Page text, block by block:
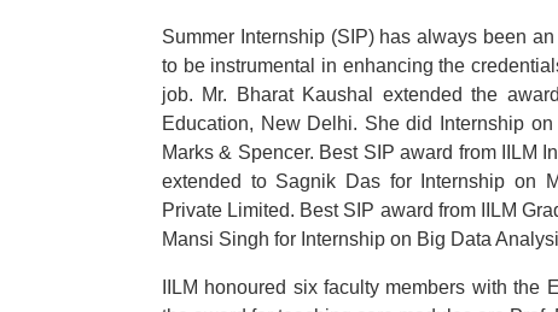
Summer Internship (SIP) has always been
to be instrumental in enhancing the
job. Mr. Bharat Kaushal extended the
Education, New Delhi. She did Internship
Marks & Spencer. Best SIP award from IILM
extended to Sagnik Das for Internship on
Private Limited. Best SIP award from IILM
Mansi Singh for Internship on Big Data
IILM honoured six faculty members with